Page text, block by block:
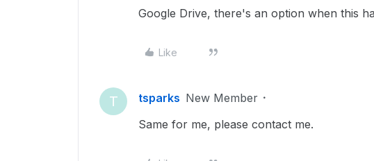
Google Drive, there's an option when this
Like
T tsparks New Member
Same for me, please contact me.